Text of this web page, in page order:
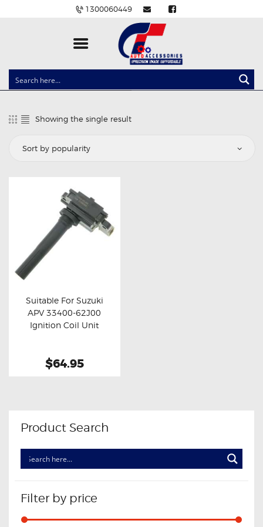
1300060449
CLOCK SPRINGS
BALLAST AND MODULE
BRAKE PADS
CARLINKIT
POWER WINDOW SWITCHES
WIRING ACCESSORIES
THROTTLE CONTROLLERS
OXYGEN SENSORS
ELECTRIC TAILGATE GAS STRUTS
OTHERS
Showing the single result
Buy now Details
Suitable For Suzuki
APV 33400-62J00
Ignition Coil Unit
$64.95
Product Search
Filter by price